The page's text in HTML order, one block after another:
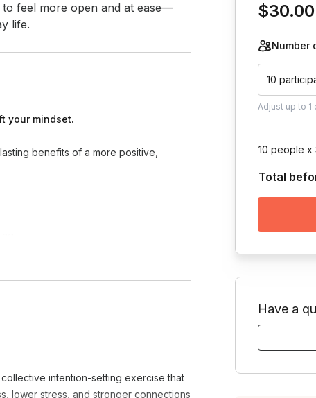
to feel more open and at ease—
life.
your mindset.
benefits of a more positive,
intention-setting exercise that
lower stress, and stronger connections
$30.00
Number
10
Adjust up to 1
10 people x
Total
Have a